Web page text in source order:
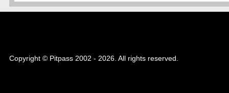
Copyright © Pitpass 2002 - 2026. All rights reserved.